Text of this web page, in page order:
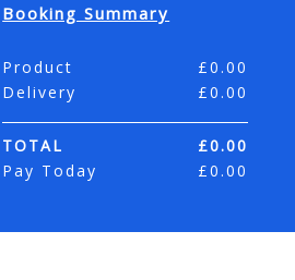
Booking Summary
Product £0.00
Delivery
£0.00
TOTAL £0.00
Pay Today
£0.00